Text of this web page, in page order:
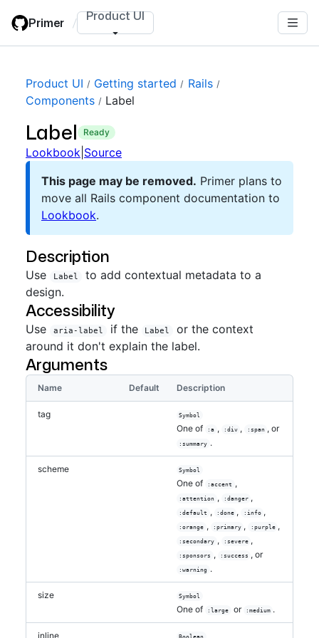
main
Primer / Product UI
Product UI Getting started
Rails
Components
Label
Label ready
Lookbook Source
This page may be removed. Primer plans to
move all Rails component documentation to
Lookbook.
Description
Use Label
to add contextual metadata to a
design.
Accessibility
Use aria-label if the Label
or the context
around it don't explain the label.
Arguments
Name Default Description
tag Symbol
One of :a , :div , :span , or
:summary .
scheme Symbol
One of :accent ,
:attention , :danger ,
:default , :done , :info ,
:orange , :primary , :purple ,
:secondary , :severe ,
:sponsors , :success , or
:warning .
size Symbol
One of :large or :medium .
inline Boolean